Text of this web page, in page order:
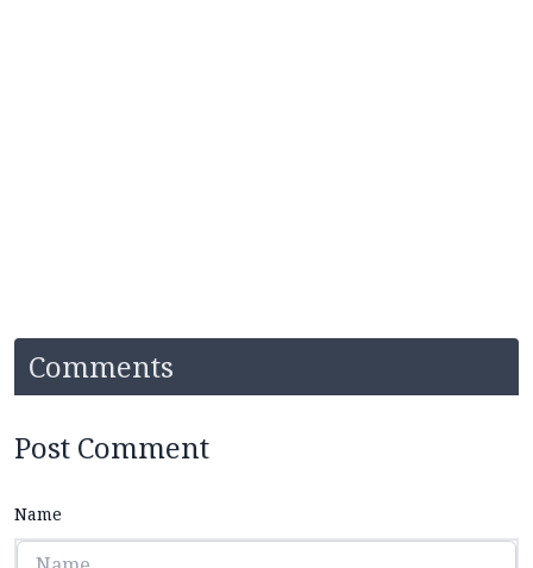
Comments
Post Comment
Name